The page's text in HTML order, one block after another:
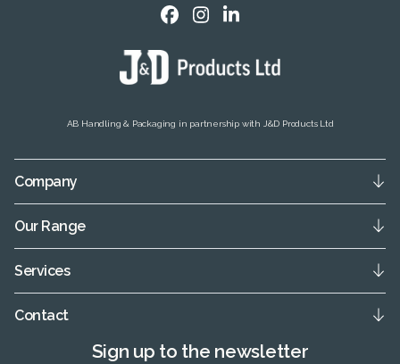
AB Handling & Packaging in partnership with J&D Products Ltd
Company
Our Range
Services
Contact
Sign up to the newsletter